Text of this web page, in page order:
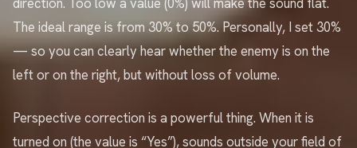
direction. Too low a value (0%) will make the sound flat.
The ideal range is from 30% to 50%. Personally, I set 30%
— so you can clearly hear whether the enemy is on the
left or on the right, but without loss of volume.
Perspective correction is a powerful thing. When it is
turned on (the value is “Yes”), sounds outside your field of